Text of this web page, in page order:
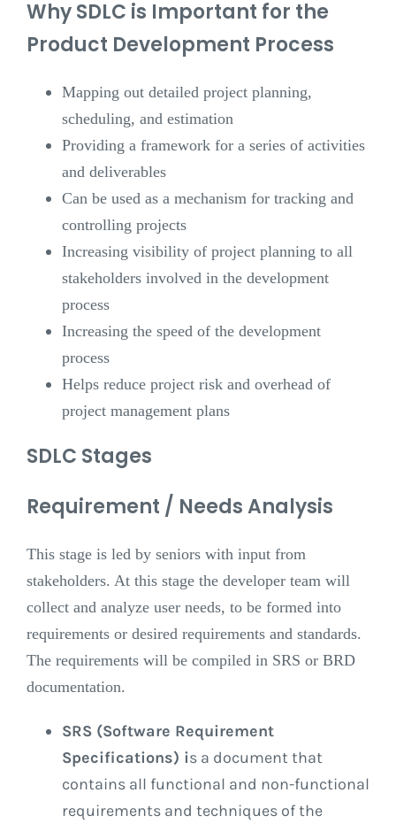
Why SDLC is Important for the
Product Development Process
Mapping out detailed project planning,
scheduling, and estimation
Providing a framework for a series of activities
and deliverables
Can be used as a mechanism for tracking and
controlling projects
Increasing visibility of project planning to all
stakeholders involved in the development
process
Increasing the speed of the development
process
Helps reduce project risk and overhead of
project management plans
SDLC Stages
Requirement / Needs Analysis
This stage is led by seniors with input from
stakeholders. At this stage the developer team will
collect and analyze user needs, to be formed into
requirements or desired requirements and standards.
The requirements will be compiled in SRS or BRD
documentation.
SRS (Software Requirement
Specifications) is a document that
contains all functional and non-functional
requirements and techniques of the